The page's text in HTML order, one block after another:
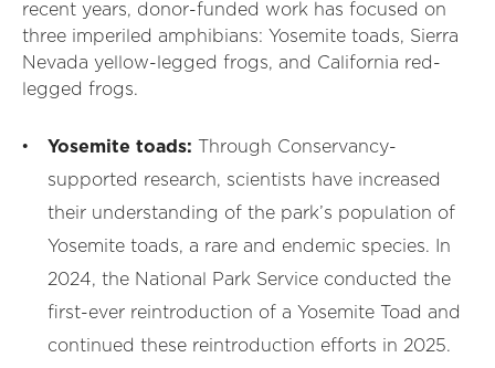
recent years, donor-funded work has focused on
three imperiled amphibians: Yosemite toads, Sierra
Nevada yellow-legged frogs, and California red-
legged frogs.
Yosemite toads: Through Conservancy-
supported research, scientists have increased
their understanding of the park’s population of
Yosemite toads, a rare and endemic species. In
2024, the National Park Service conducted the
first-ever reintroduction of a Yosemite Toad and
continued these reintroduction efforts in 2025.